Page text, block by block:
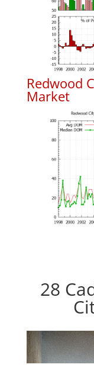
Redwood
Market
28